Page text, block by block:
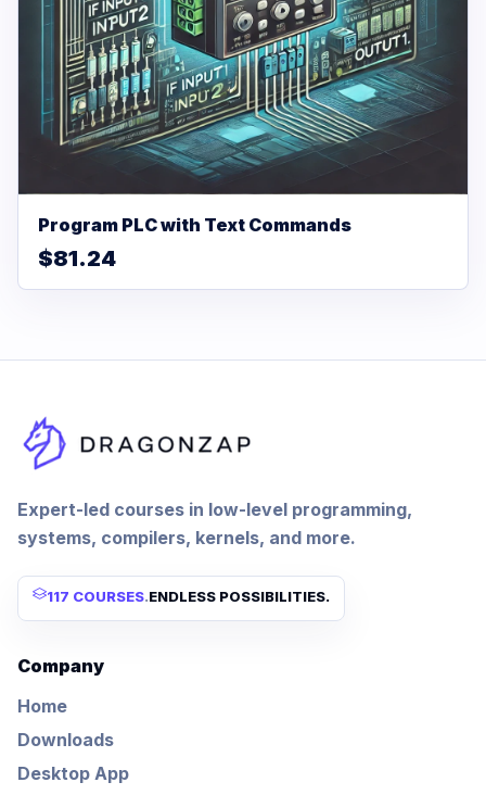
Program PLC with Text Commands
$81.24
Expert-led courses in low-level programming,
systems, compilers, kernels, and more.
117 COURSES.ENDLESS POSSIBILITIES.
Company
Home
Downloads
Desktop App